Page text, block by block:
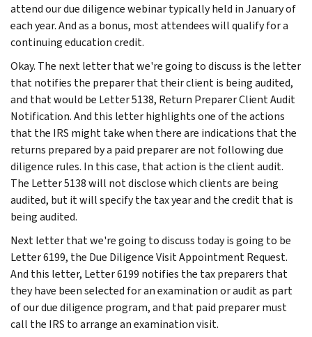
attend our due diligence webinar typically held in January of
each year. And as a bonus, most attendees will qualify for a
continuing education credit.
Okay. The next letter that we're going to discuss is the letter
that notifies the preparer that their client is being audited,
and that would be Letter 5138, Return Preparer Client Audit
Notification. And this letter highlights one of the actions
that the IRS might take when there are indications that the
returns prepared by a paid preparer are not following due
diligence rules. In this case, that action is the client audit.
The Letter 5138 will not disclose which clients are being
audited, but it will specify the tax year and the credit that is
being audited.
Next letter that we're going to discuss today is going to be
Letter 6199, the Due Diligence Visit Appointment Request.
And this letter, Letter 6199 notifies the tax preparers that
they have been selected for an examination or audit as part
of our due diligence program, and that paid preparer must
call the IRS to arrange an examination visit.